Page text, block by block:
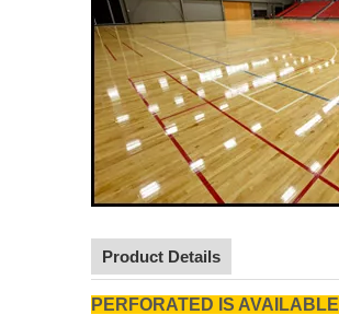
Product Details
PERFORATED IS AVAILABLE